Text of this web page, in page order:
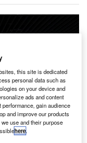
this site is dedicated
personal data such as
on your device and
ads and content
gain audience
and improve our products
use and their purpose
here.